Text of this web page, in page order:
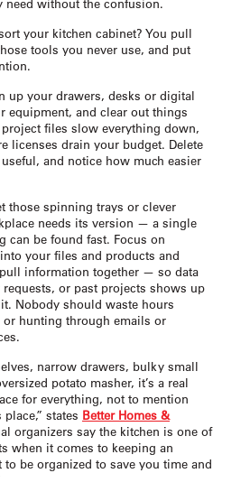
need without the confusion.
your kitchen cabinet? You pull
tools you never use, and put
up your drawers, desks or digital
equipment, and clear out things
files slow everything down,
licenses drain your budget. Delete
and notice how much easier
those spinning trays or clever
needs its version — a single
can be found fast. Focus on
your files and products and
information together — so data
or past projects shows up
Nobody should waste hours
hunting through emails or
narrow drawers, bulky small
potato masher, it’s a real
for everything, not to mention
states Better Homes &
organizers say the kitchen is one of
when it comes to keeping an
to be organized to save you time and